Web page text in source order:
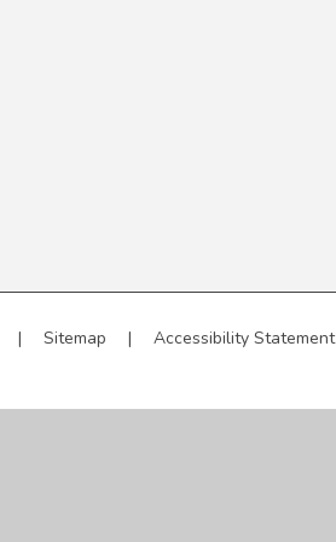
| Sitemap | Accessibility Statement